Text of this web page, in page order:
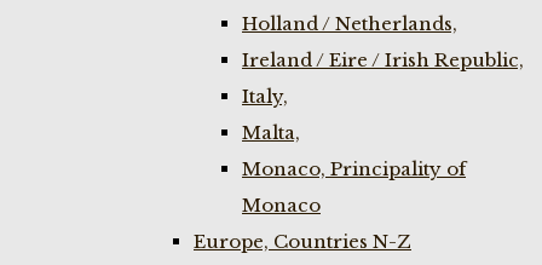
Holland / Netherlands,
Ireland / Eire / Irish Republic,
Italy,
Malta,
Monaco, Principality of
Monaco
Europe, Countries N-Z